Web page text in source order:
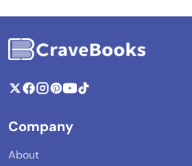
Company
About